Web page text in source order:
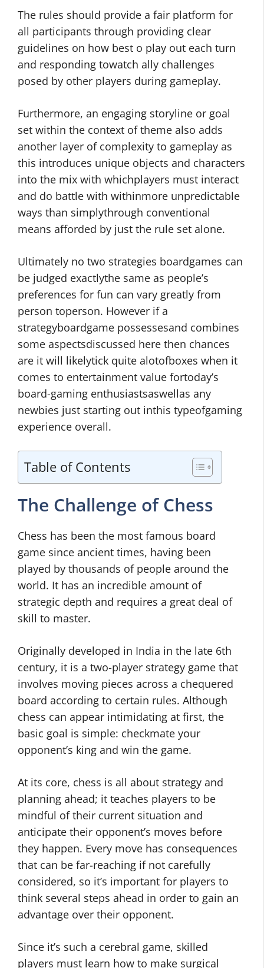
The rules should provide a fair platform for
all participants through providing clear
guidelines on how best o play out each turn
and responding towatch ally challenges
posed by other players during gameplay.
Furthermore, an engaging storyline or goal
set within the context of theme also adds
another layer of complexity to gameplay as
this introduces unique objects and characters
into the mix with whichplayers must interact
and do battle with withinmore unpredictable
ways than simplythrough conventional
means afforded by just the rule set alone.
Ultimately no two strategies boardgames can
be judged exactlythe same as people’s
preferences for fun can vary greatly from
person toperson. However if a
strategyboardgame possessesand combines
some aspectsdiscussed here then chances
are it will likelytick quite alotofboxes when it
comes to entertainment value fortoday’s
board-gaming enthusiastsaswellas any
newbies just starting out inthis typeofgaming
experience overall.
Table of Contents
The Challenge of Chess
Chess has been the most famous board
game since ancient times, having been
played by thousands of people around the
world. It has an incredible amount of
strategic depth and requires a great deal of
skill to master.
Originally developed in India in the late 6th
century, it is a two-player strategy game that
involves moving pieces across a chequered
board according to certain rules. Although
chess can appear intimidating at first, the
basic goal is simple: checkmate your
opponent’s king and win the game.
At its core, chess is all about strategy and
planning ahead; it teaches players to be
mindful of their current situation and
anticipate their opponent’s moves before
they happen. Every move has consequences
that can be far-reaching if not carefully
considered, so it’s important for players to
think several steps ahead in order to gain an
advantage over their opponent.
Since it’s such a cerebral game, skilled
players must learn how to make surgical